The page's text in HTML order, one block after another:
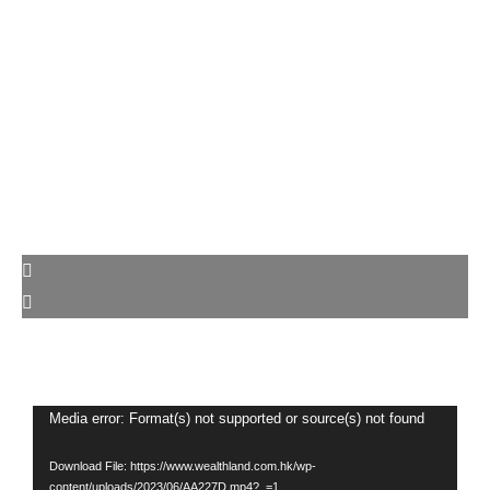
Video
Media error: Format(s) not supported or source(s) not found
Download File: https://www.wealthland.com.hk/wp-
content/uploads/2023/06/AA227D.mp4?_=1